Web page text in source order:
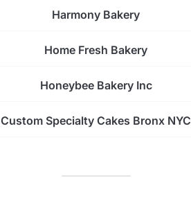
Harmony Bakery
Home Fresh Bakery
Honeybee Bakery Inc
Custom Specialty Cakes Bronx NYC